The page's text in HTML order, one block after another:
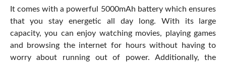
It comes with a powerful 5000mAh battery which ensures
that you stay energetic all day long. With its large
capacity, you can enjoy watching movies, playing games
and browsing the internet for hours without having to
worry about running out of power. Additionally, the